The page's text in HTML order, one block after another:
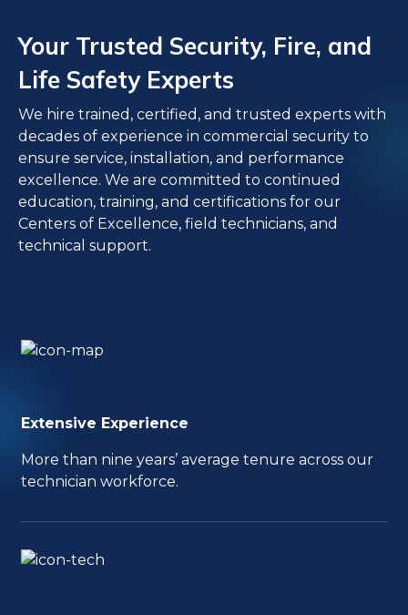
Your Trusted Security, Fire, and
Life Safety Experts
We hire trained, certified, and trusted experts with
decades of experience in commercial security to
ensure service, installation, and performance
excellence. We are committed to continued
education, training, and certifications for our
Centers of Excellence, field technicians, and
technical support.
Extensive Experience
More than nine years’ average tenure across our
technician workforce.